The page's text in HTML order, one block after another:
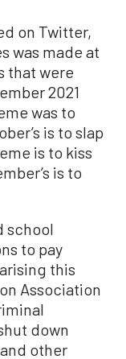
on Twitter,
was made at
that were
2021
was to
is to slap
is to kiss
is to
school
to pay
this
Association
down
other